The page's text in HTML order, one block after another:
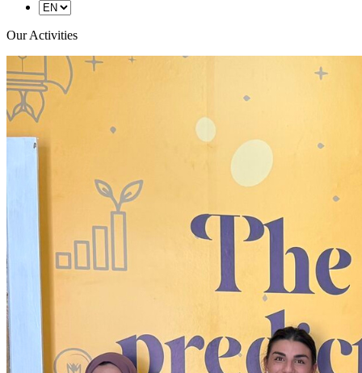
Our Activities